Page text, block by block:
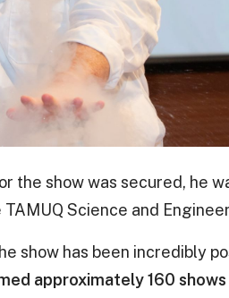
the show was secured, he
Science and
show has been incredibly
approximately 160